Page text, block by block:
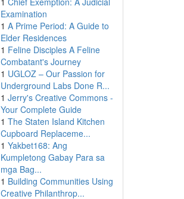
Examination
1 A Prime Period: A Guide to
Elder Residences
1 Feline Disciples A Feline
Combatant's Journey
1 UGLOZ – Our Passion for
Underground Labs Done R...
1 Jerry's Creative Commons -
Your Complete Guide
1 The Staten Island Kitchen
Cupboard Replaceme...
1 Yakbet168: Ang
Kumpletong Gabay Para sa
mga Bag...
1 Building Communities Using
Creative Philanthrop...